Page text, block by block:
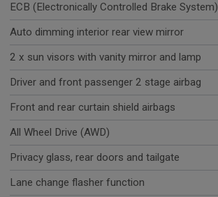
ECB (Electronically Controlled Brake System)
Auto dimming interior rear view mirror
2 x sun visors with vanity mirror and lamp
Driver and front passenger 2 stage airbag
Front and rear curtain shield airbags
All Wheel Drive (AWD)
Privacy glass, rear doors and tailgate
Lane change flasher function